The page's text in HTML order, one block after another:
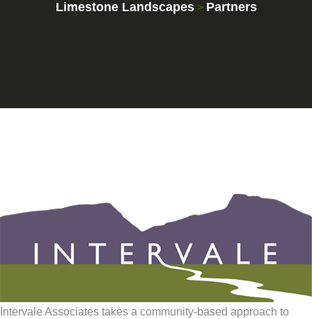
Limestone Landscapes> Partners
Intervale Associates takes a community-based approach to